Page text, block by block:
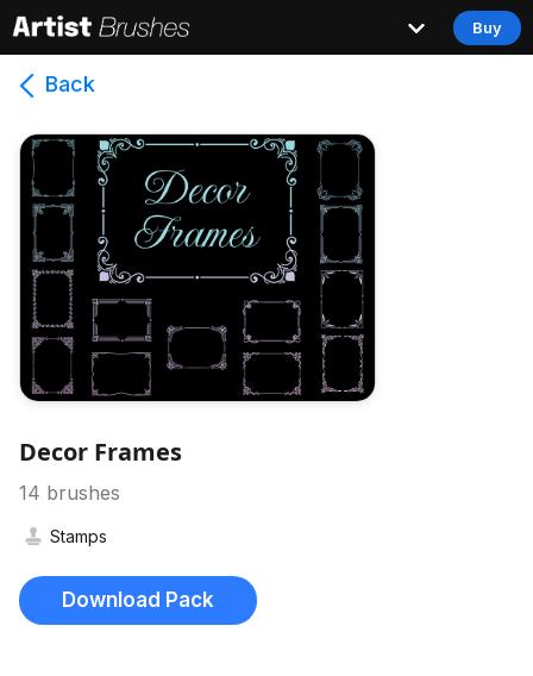
Buy
Back
Decor Frames
14 brushes
Stamps
Download Pack